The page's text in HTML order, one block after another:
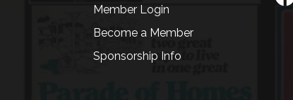
Member Login
Become a Member
Sponsorship Info